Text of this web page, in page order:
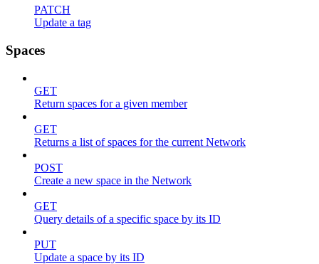
PATCH
Update a tag
Spaces
GET
Return spaces for a given member
GET
Returns a list of spaces for the current Network
POST
Create a new space in the Network
GET
Query details of a specific space by its ID
PUT
Update a space by its ID